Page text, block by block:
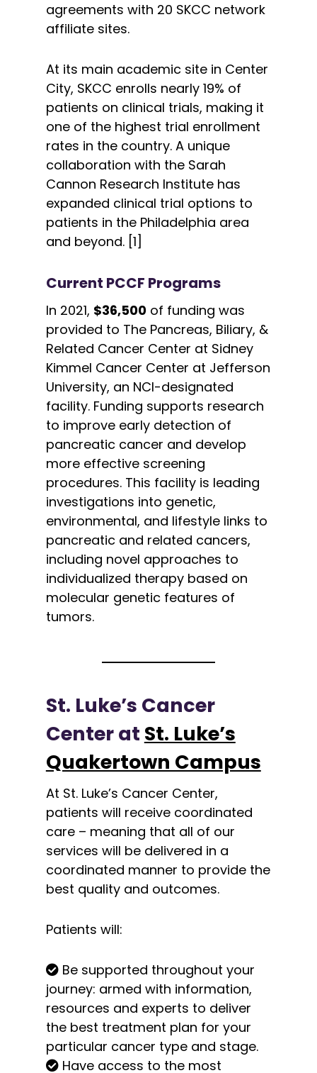
agreements with 20 SKCC network
affiliate sites.
At its main academic site in Center
City, SKCC enrolls nearly 19% of
patients on clinical trials, making it
one of the highest trial enrollment
rates in the country. A unique
collaboration with the Sarah
Cannon Research Institute has
expanded clinical trial options to
patients in the Philadelphia area
and beyond. [1]
Current PCCF Programs
In 2021, $36,500of funding was
provided to The Pancreas, Biliary, &
Related Cancer Center at Sidney
Kimmel Cancer Center at Jefferson
University, an NCI-designated
facility. Funding supports research
to improve early detection of
pancreatic cancer and develop
more effective screening
procedures. This facility is leading
investigations into genetic,
environmental, and lifestyle links to
pancreatic and related cancers,
including novel approaches to
individualized therapy based on
molecular genetic features of
tumors.
St. Luke’s Cancer
Center at St. Luke’s
Quakertown Campus
At St. Luke’s Cancer Center,
patients will receive coordinated
care – meaning that all of our
services will be delivered in a
coordinated manner to provide the
best quality and outcomes.
Patients will:
Be supported throughout your
journey: armed with information,
resources and experts to deliver
the best treatment plan for your
particular cancer type and stage.
Have access to the most